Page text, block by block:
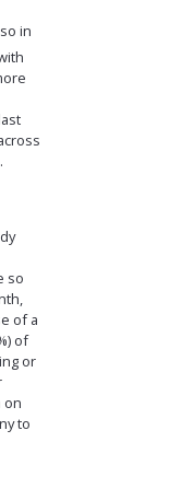
in
so
of a
of
or
on
to